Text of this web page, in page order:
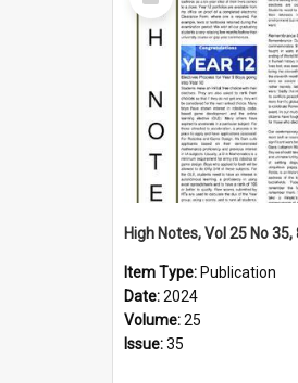
Item Type: Publication
Date:2024
Volume:25
Issue:35